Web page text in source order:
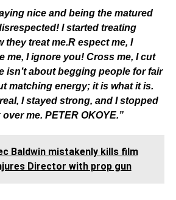
nice and being the matured
I started treating
they treat me.R espect me, I
me, I ignore you! Cross me, I cut
isn’t about begging people for fair
matching energy; it is what it is.
I stayed strong, and I stopped
me. PETER OKOYE.”
Baldwin mistakenly kills film
Director with prop gun